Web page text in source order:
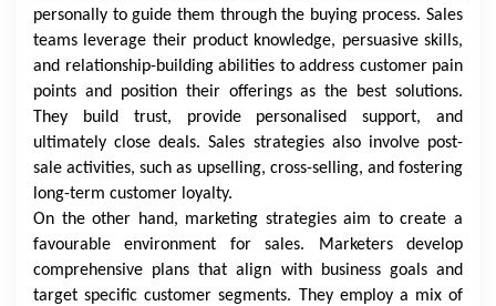
personally to guide them through the buying process. Sales
teams leverage their product knowledge, persuasive skills,
and relationship-building abilities to address customer pain
points and position their offerings as the best solutions.
They build trust, provide personalised support, and
ultimately close deals. Sales strategies also involve post-
sale activities, such as upselling, cross-selling, and fostering
long-term customer loyalty.
On the other hand, marketing strategies aim to create a
favourable environment for sales. Marketers develop
comprehensive plans that align with business goals and
target specific customer segments. They employ a mix of